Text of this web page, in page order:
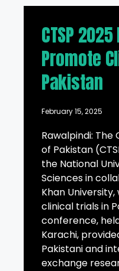
CTSP
Promote
Pakistan
February 15, 2025
Rawalpindi: The
of Pakistan
the National
Sciences in
Khan
clinical trials in
conference,
Karachi,
Pakistani and
exchange